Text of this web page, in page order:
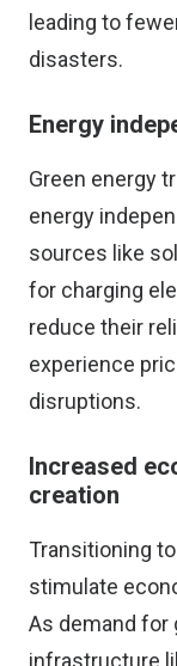
leading to
disasters.
Energy
Green energy
energy
sources like
for charging
reduce their
experience
disruptions.
Increased
creation
Transitioning
stimulate
As demand for
infrastructure